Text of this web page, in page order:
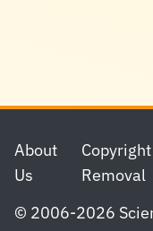
Footer
About
Us
Removal
© 2006-2026